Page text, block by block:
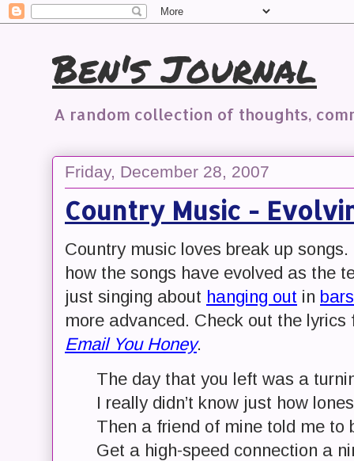
Ben's Journal
A random collection of thoughts,
Friday, December 28, 2007
Country Music -
Country music loves break up
how the songs have evolved as the
just singing about hanging out in bars
more advanced. Check out the
Email You Honey.
The day that you left was a
I really didn’t know just how
Then a friend of mine told me to
Get a high-speed connection a